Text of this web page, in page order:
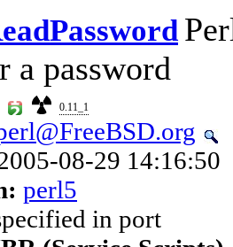
a password
0.11_1
08-29 14:16:50
perl5
in port